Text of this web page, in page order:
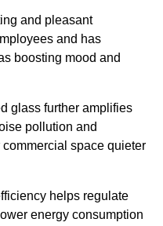
and pleasant
and has
boosting mood and
glass further amplifies
pollution and
space quieter
helps regulate
energy consumption